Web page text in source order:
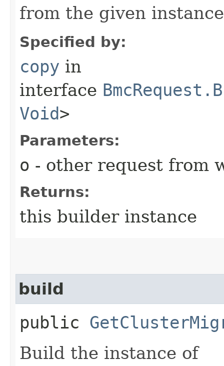
from the given
Specified by:
copy in
interface
Void>
Parameters:
o - other request from
Returns:
this builder instance
build
public
Build the instance of